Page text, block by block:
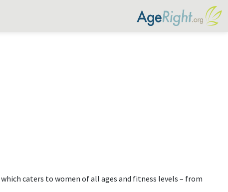
which caters to women of all ages and fitness levels – from